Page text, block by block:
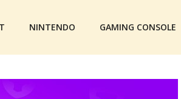
NINTENDO GAMING CONSOLE